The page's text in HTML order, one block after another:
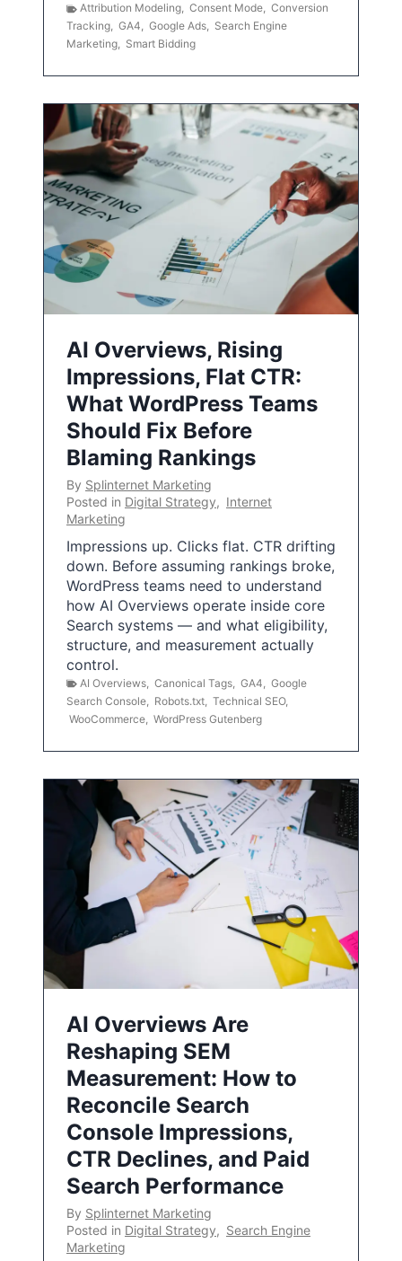
Attribution Modeling, Consent Mode, Conversion
Tracking, GA4, Google Ads, Search Engine
Marketing, Smart Bidding
AI Overviews, Rising
Impressions, Flat CTR:
What WordPress Teams
Should Fix Before
Blaming Rankings
By Splinternet Marketing
Posted in Digital Strategy, Internet
Marketing
Impressions up. Clicks flat. CTR drifting
down. Before assuming rankings broke,
WordPress teams need to understand
how AI Overviews operate inside core
Search systems — and what eligibility,
structure, and measurement actually
control.
AI Overviews Canonical Tags GA4
Google
Search Console
Robots.txt Technical SEO,
WooCommerce WordPress Gutenberg
AI Overviews Are
Reshaping SEM
Measurement: How to
Reconcile Search
Console Impressions,
CTR Declines, and Paid
Search Performance
By Splinternet Marketing
Posted in Digital Strategy, Search Engine
Marketing